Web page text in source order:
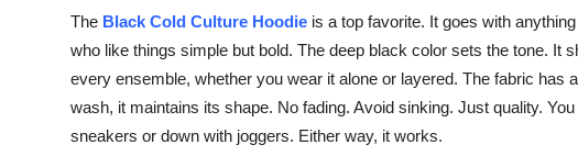
The Black Cold Culture Hoodie is a top favorite. It goes with
who like things simple but bold. The deep black color sets the tone. It
every ensemble, whether you wear it alone or layered. The fabric has
wash, it maintains its shape. No fading. Avoid sinking. Just quality.
sneakers or down with joggers. Either way, it works.